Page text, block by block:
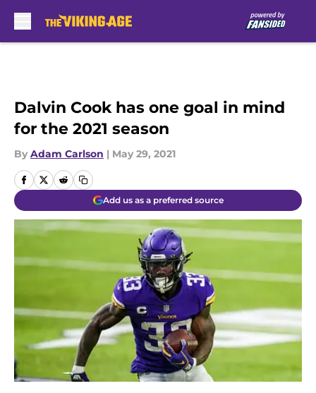
Dalvin Cook has one goal in mind
for the 2021 season
By Adam Carlson | May 29, 2021
Add us as a preferred source